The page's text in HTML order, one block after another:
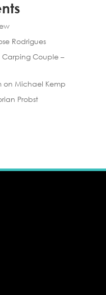
Rodrigues
Carping Couple –
on Michael Kemp
Probst